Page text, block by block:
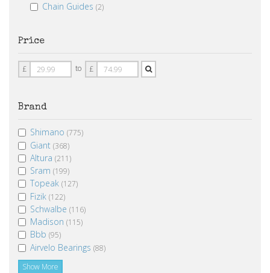
Chain Guides (2)
Price
Price
From
£ to Price
To
£
Brand
Shimano (775)
Giant (368)
Altura (211)
Sram (199)
Topeak (127)
Fizik (122)
Schwalbe (116)
Madison (115)
Bbb (95)
Airvelo Bearings (88)
Show More